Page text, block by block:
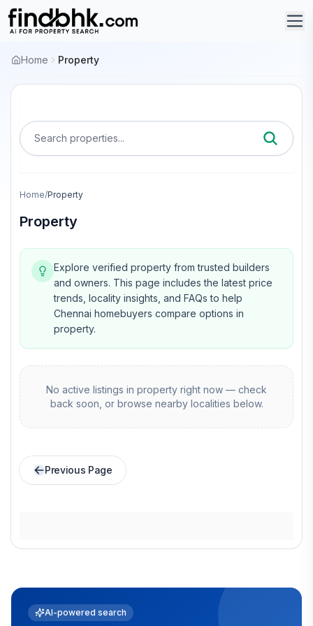
Home Property
Search properties...
Home/Property
Property
Explore verified property from trusted builders
and owners. This page includes the latest price
trends, locality insights, and FAQs to help
Chennai homebuyers compare options in
property.
No active listings in property right now — check
back soon, or browse nearby localities below.
Previous Page
AI-powered search